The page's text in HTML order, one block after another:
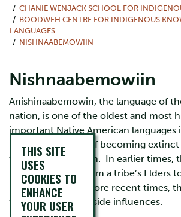
CHANIE WENJACK SCHOOL FOR
BOODWEH CENTRE FOR INDIGENOUS
LANGUAGES
NISHNAABEMOWIIN
Nishnaabemowiin
Anishinaabemowin, the language of
nation, is one of the oldest and most
important Native American languages
but it is in danger of becoming
to a new generation. In earlier times,
passed on orally from a tribe’s Elders
members, but in more recent times,
fallen victim to outside influences.
THIS SITE
USES
COOKIES TO
ENHANCE
YOUR USER